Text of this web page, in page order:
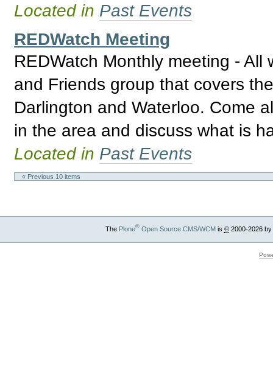
Located in Past Events
REDWatch Meeting
REDWatch Monthly meeting -
and Friends group that covers
Darlington and Waterloo. Come
in the area and discuss what is
Located in Past Events
« Previous 10 items
The Plone®Open Source CMS/WCMis ©2000-2026